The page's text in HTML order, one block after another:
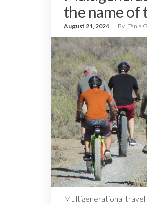
the name of
August 21, 2024 By Tania
Multigenerational travel